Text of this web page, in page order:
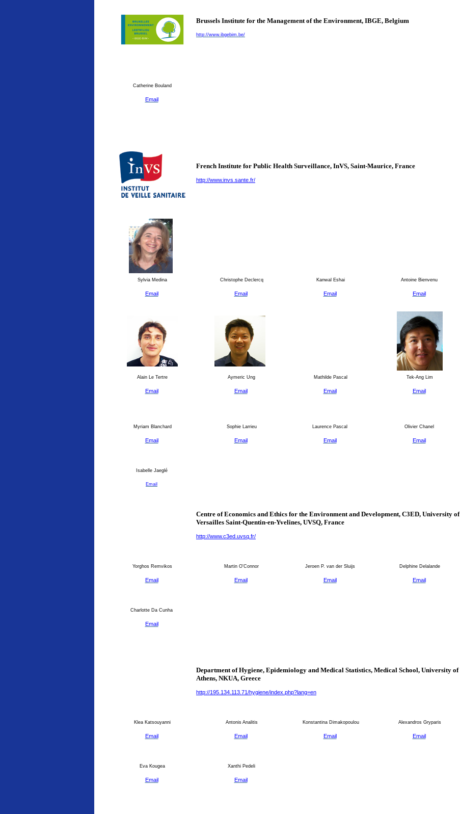
Brussels Institute for the Management of the Environment, IBGE, Belgium
http://www.ibgebim.be/
Catherine Bouland
Email
French Institute for Public Health Surveillance, InVS, Saint-Maurice, France
http://www.invs.sante.fr/
Sylvia Medina
Email
Christophe Declercq
Email
Kanwal Eshai
Email
Antoine Bienvenu
Email
Alain Le Tertre
Email
Aymeric Ung
Email
Mathilde Pascal
Email
Tek-Ang Lim
Email
Myriam Blanchard
Email
Sophie Larrieu
Email
Laurence Pascal
Email
Olivier Chanel
Email
Isabelle Jaeglé
Email
Centre of Economics and Ethics for the Environment and Development, C3ED, University of
Versailles Saint-Quentin-en-Yvelines, UVSQ, France
http://www.c3ed.uvsq.fr/
Yorghos Remvikos
Email
Martin O'Connor
Email
Jeroen P. van der Sluijs
Email
Delphine Delalande
Email
Charlotte Da Cunha
Email
Department of Hygiene, Epidemiology and Medical Statistics, Medical School, University of
Athens, NKUA, Greece
http://195.134.113.71/hygiene/index.php?lang=en
Klea Katsouyanni
Email
Antonis Analitis
Email
Konstantina Dimakopoulou
Email
Alexandros Gryparis
Email
Eva Kougea
Email
Xanthi Pedeli
Email